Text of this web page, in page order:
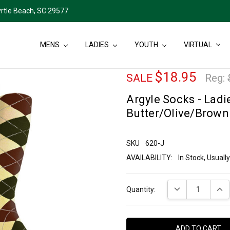
Beach, SC 29577
MENS LADIES YOUTH VIRTUAL
SALE $18.95 Reg:
Argyle Socks -
Butter/Olive/Brown
SKU
620-J
AVAILABILITY:
In Stock,
Stock:
Quantity: DECREASE